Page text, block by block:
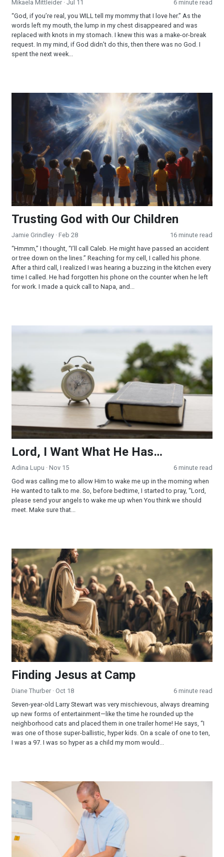
Mikaela Mittleider · Jul 11
6 minute read
“God, if you’re real, you WILL tell my mommy that I love her.” As the
words left my mouth, the lump in my chest disappeared and was
replaced with knots in my stomach. I knew this was a make-or-break
request. In my mind, if God didn’t do this, then there was no God. I
spent the next week...
Trusting God with Our Children
Trusting God with Our Children
Jamie Grindley · Feb 28
16 minute read
“Hmmm,” I thought, “I’ll call Caleb. He might have passed an accident
or tree down on the lines.” Reaching for my cell, I called his phone.
After a third call, I realized I was hearing a buzzing in the kitchen every
time I called. He had forgotten his phone on the counter when he left
for work. I made a quick call to Napa, and...
Lord, I Want What He Has…
Lord, I Want What He Has…
Adina Lupu · Nov 15
6 minute read
God was calling me to allow Him to wake me up in the morning when
He wanted to talk to me. So, before bedtime, I started to pray, “Lord,
please send your angels to wake me up when You think we should
meet. Make sure that...
Finding Jesus at Camp
Finding Jesus at Camp
Diane Thurber · Oct 18
6 minute read
Seven-year-old Larry Stewart was very mischievous, always dreaming
up new forms of entertainment—like the time he rounded up the
neighborhood cats and placed them in one trailer home! He says, “I
was one of those super-ballistic, hyper kids. On a scale of one to ten,
I was a 97. I was so hyper as a child my mom would...
The Battle Is the Lord’s, Not Ours